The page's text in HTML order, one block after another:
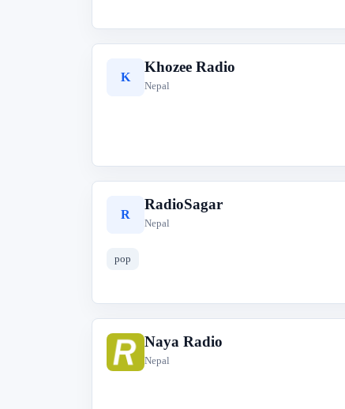
K
Khozee Radio
Nepal
R
RadioSagar
Nepal
pop
N
Naya Radio
Nepal